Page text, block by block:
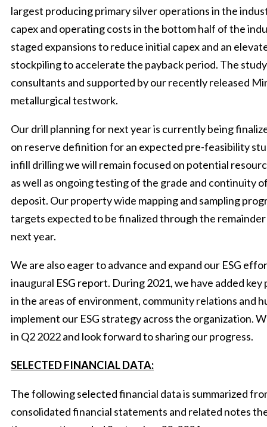
largest producing primary silver operations in the
capex and operating costs in the bottom half of the
staged expansions to reduce initial capex and an
stockpiling to accelerate the payback period. The
consultants and supported by our recently released
metallurgical testwork.
Our drill planning for next year is currently being
on reserve definition for an expected pre-feasibility
infill drilling we will remain focused on potential
as well as ongoing testing of the grade and continuity
deposit. Our property wide mapping and sampling
targets expected to be finalized through the
next year.
We are also eager to advance and expand our ESG
inaugural ESG report. During 2021, we have added
in the areas of environment, community relations and
implement our ESG strategy across the organization.
in Q2 2022 and look forward to sharing our progress.
SELECTED FINANCIAL DATA:
The following selected financial data is summarized
consolidated financial statements and related notes